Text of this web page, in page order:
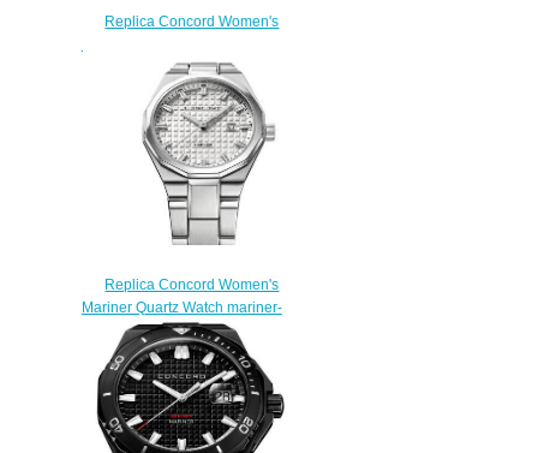
Replica Concord Women's
0320423
$200.00
Replica Concord Women's
Mariner Quartz Watch mariner-
0320424
$200.00